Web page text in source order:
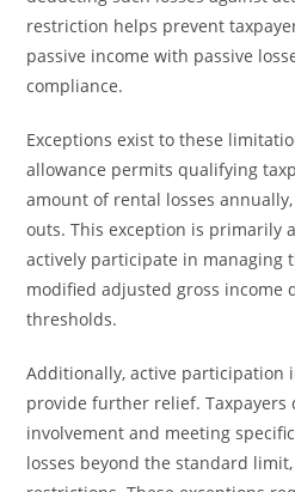
restriction helps prevent
passive income with passive
compliance.
Exceptions exist to these
allowance permits qualifying
amount of rental losses
outs. This exception is primarily
actively participate in managing
modified adjusted gross income
thresholds.
Additionally, active participation
provide further relief. Taxpayers
involvement and meeting
losses beyond the standard